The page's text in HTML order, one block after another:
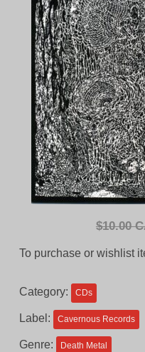
$10.00
To purchase or wishlist
Category: CDs
Label: Cavernous Records
Genre: Death Metal